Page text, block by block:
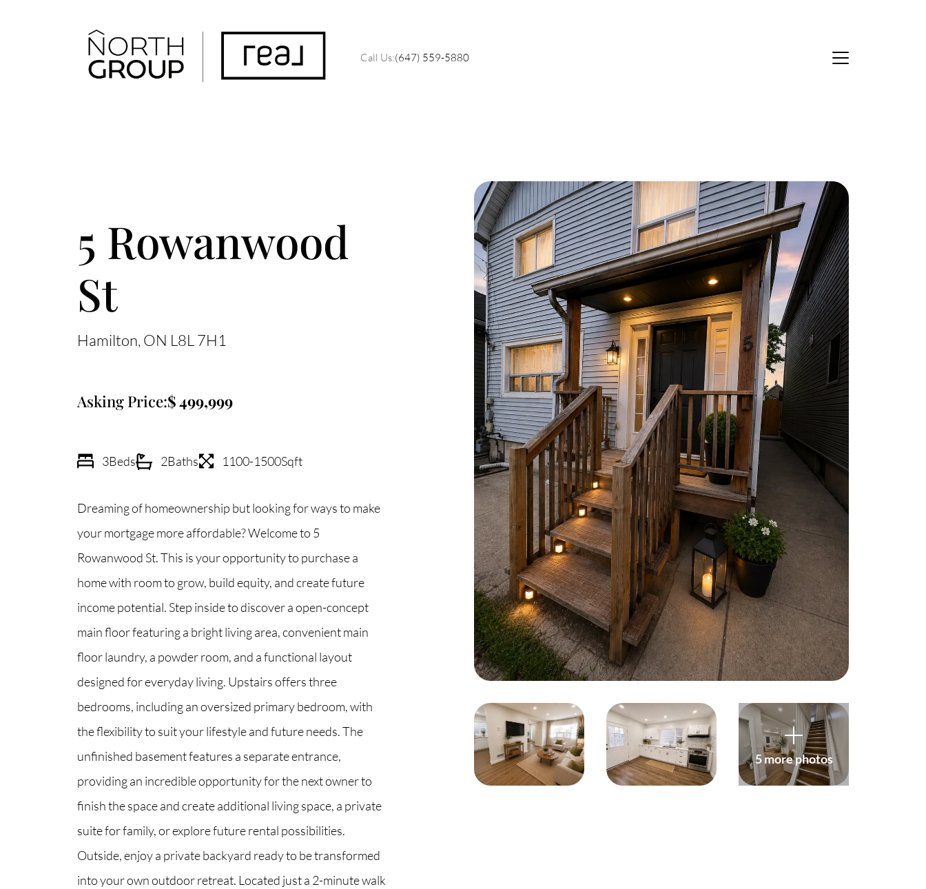
Call Us:(647) 559-5880
Our Culture Code
Read Our Reviews
Careers
Charity
Our Services
Search Listings
Sell With Us
Buy With Us
Commercial
Our Active Listings
(647) 559-5880
info@northgroup.com
5 Rowanwood
St
Hamilton ON L8L 7H1
499,999
Asking Price:
3Beds 2Baths 1100-1500Sqft
Dreaming of homeownership but looking for ways to make
your mortgage more affordable? Welcome to 5
Rowanwood St. This is your opportunity to purchase a
home with room to grow, build equity, and create future
income potential. Step inside to discover a open-concept
main floor featuring a bright living area, convenient main
floor laundry, a powder room, and a functional layout
designed for everyday living. Upstairs offers three
bedrooms, including an oversized primary bedroom, with
the flexibility to suit your lifestyle and future needs. The
unfinished basement features a separate entrance,
providing an incredible opportunity for the next owner to
finish the space and create additional living space, a private
suite for family, or explore future rental possibilities.
Outside, enjoy a private backyard ready to be transformed
into your own outdoor retreat. Located just a 2-minute walk
5 more photos